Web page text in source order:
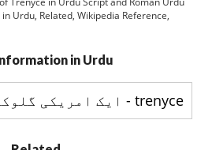
Urdu, Related, Wikipedia Reference,
in Urdu
trenyce - ایک امریکی گلوکار ہے